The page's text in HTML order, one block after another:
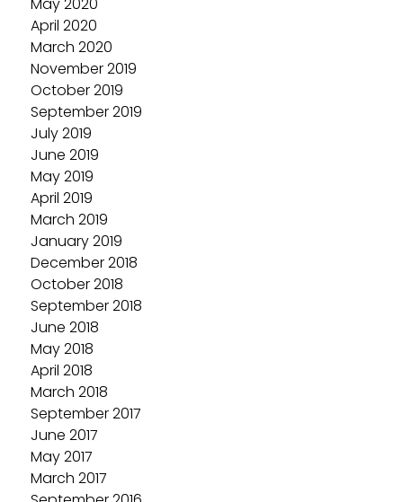
May 2020
April 2020
March 2020
November 2019
October 2019
September 2019
July 2019
June 2019
May 2019
April 2019
March 2019
January 2019
December 2018
October 2018
September 2018
June 2018
May 2018
April 2018
March 2018
September 2017
June 2017
May 2017
March 2017